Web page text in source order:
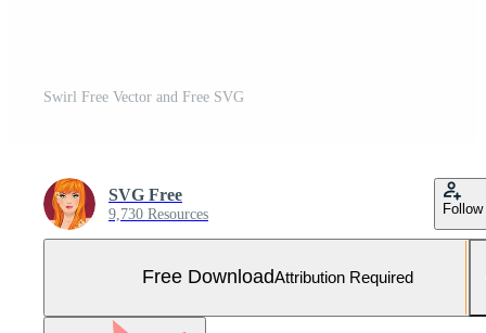
Swirl Free Vector and Free SVG
SVG Free
9,730 Resources Follow
Free DownloadAttribution Required